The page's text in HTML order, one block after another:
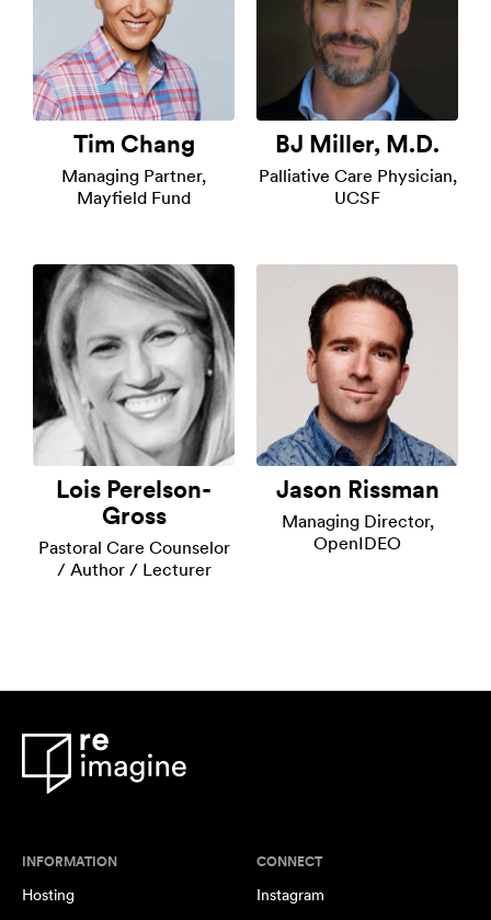
Tim Chang
Managing Partner,
Mayfield Fund
BJ Miller, M.D.
Palliative Care Physician,
UCSF
Lois Perelson-
Gross
Pastoral Care Counselor
/ Author / Lecturer
Jason Rissman
Managing Director,
OpenIDEO
INFORMATION
Hosting
CONNECT
Instagram